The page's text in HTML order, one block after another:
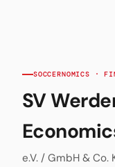
SOCCERNOMICS ·
SV
e.V. / GmbH & Co.